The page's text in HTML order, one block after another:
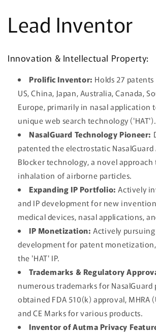
al contenido
Lead Inventor
Innovation & Intellectual Property:
Prolific Inventor: Holds 27
US, China, Japan, Australia, Canada,
Europe, primarily in nasal application
unique web search technology ('HAT').
NasalGuard Technology Pioneer:
patented the electrostatic
Blocker technology, a novel
inhalation of airborne particles.
Expanding IP Portfolio: Actively
and IP development for new
medical devices, nasal applications,
IP Monetization: Actively
development for patent
the 'HAT' IP.
Trademarks & Regulatory
numerous trademarks for NasalGuard
obtained FDA 510(k) approval, MHRA
and CE Marks for various products.
Inventor of Autma Privacy